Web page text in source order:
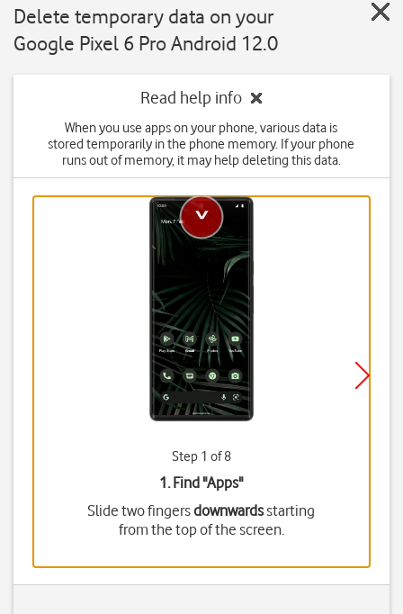
Delete temporary data on your
Google Pixel 6 Pro Android 12.0
Read help info
When you use apps on your phone, various data is
stored temporarily in the phone memory. If your phone
runs out of memory, it may help deleting this data.
Step 1 of 8
1. Find "Apps"
Slide two fingersdownwardsstarting
from the top of the screen.